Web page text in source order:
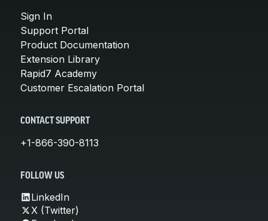
Sign In
Support Portal
Product Documentation
Extension Library
Rapid7 Academy
Customer Escalation Portal
CONTACT SUPPORT
+1-866-390-8113
FOLLOW US
LinkedIn
X (Twitter)